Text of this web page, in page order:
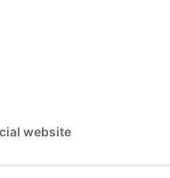
website